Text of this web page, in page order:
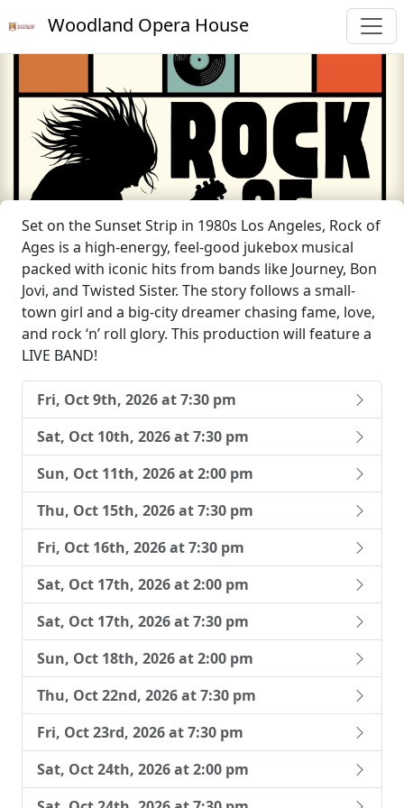
Woodland Opera House
Set on the Sunset Strip in 1980s Los Angeles, Rock of
Ages is a high-energy, feel-good jukebox musical
packed with iconic hits from bands like Journey, Bon
Jovi, and Twisted Sister. The story follows a small-
town girl and a big-city dreamer chasing fame, love,
and rock ‘n’ roll glory. This production will feature a
LIVE BAND!
Fri, Oct 9th, 2026 at 7:30 pm
Sat, Oct 10th, 2026 at 7:30 pm
Sun, Oct 11th, 2026 at 2:00 pm
Thu, Oct 15th, 2026 at 7:30 pm
Fri, Oct 16th, 2026 at 7:30 pm
Sat, Oct 17th, 2026 at 2:00 pm
Sat, Oct 17th, 2026 at 7:30 pm
Sun, Oct 18th, 2026 at 2:00 pm
Thu, Oct 22nd, 2026 at 7:30 pm
Fri, Oct 23rd, 2026 at 7:30 pm
Sat, Oct 24th, 2026 at 2:00 pm